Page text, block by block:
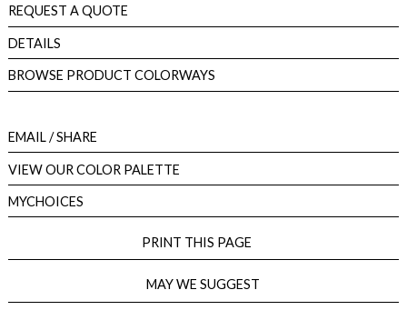
REQUEST A QUOTE
DETAILS
BROWSE PRODUCT COLORWAYS
EMAIL/ SHARE
VIEW OUR COLOR PALETTE
MYCHOICES
PRINT THIS PAGE
MAY WE SUGGEST